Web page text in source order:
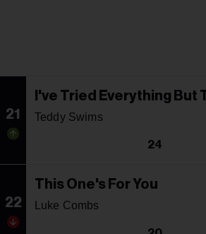
21
I've Tried Everything But
Teddy Swims
24
22
This One's For You
Luke Combs